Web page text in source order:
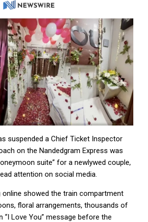
suspended a Chief Ticket Inspector
on the Nandedgram Express was
suite” for a newlywed couple,
attention on social media.
online showed the train compartment
floral arrangements, thousands of
“I Love You” message before the